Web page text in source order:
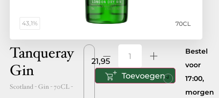
43,1% 70CL
Tanqueray
Gin
Scotland- Gin -70CL-
21,95
Toevoegen
Bestel
voor
17:00,
morgen